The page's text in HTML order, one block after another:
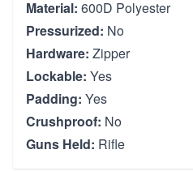
Material: 600D Polyester
Pressurized: No
Hardware: Zipper
Lockable: Yes
Padding: Yes
Crushproof: No
Guns Held: Rifle